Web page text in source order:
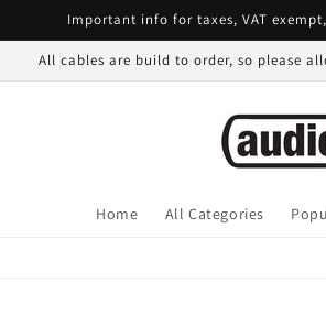
Important info for taxes, VAT
All cables are build to order, so please
Home All Categories